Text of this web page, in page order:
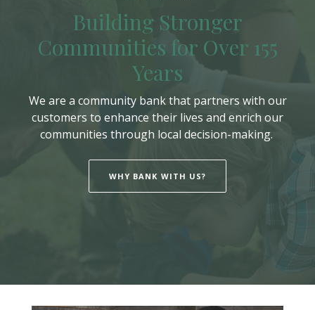
Building Stronger
Communities for Over 155
Years
We are a community bank that partners with our
customers to enhance their lives and enrich our
communities through local decision-making.
WHY BANK WITH US?